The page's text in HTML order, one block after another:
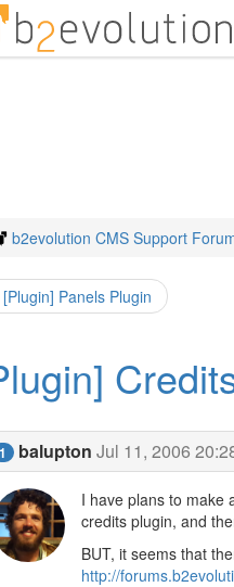
b2evolution CMS Support
[Plugin] Panels Plugin
1 balupton Jul 11, 2006
I have plans to make
credits plugin, and
BUT, it seems that
http://